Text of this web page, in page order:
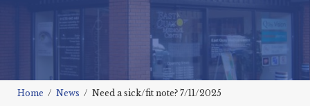
Home News Need a sick/fit note? 7/11/2025